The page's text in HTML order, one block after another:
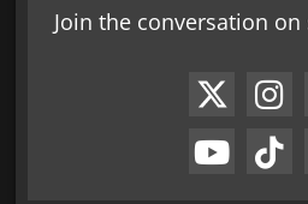
Join the conversation on